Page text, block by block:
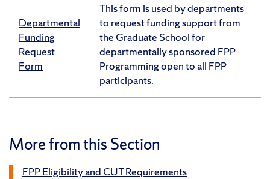
Departmental
Funding
Request
Form
This form is used by departments
to request funding support from
the Graduate School for
departmentally sponsored FPP
Programming open to all FPP
participants.
More from this Section
FPP Eligibility and CUT Requirements